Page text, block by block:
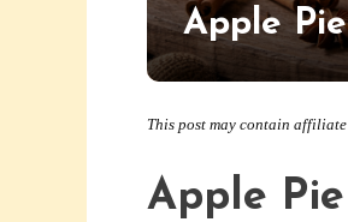
Apple
This post may contain affiliate
Apple